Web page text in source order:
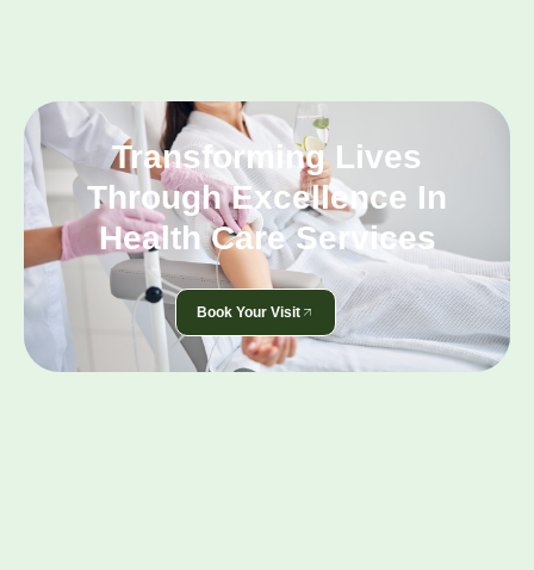
Transforming Lives
Through Excellence In
Health Care Services
Book Your Visit